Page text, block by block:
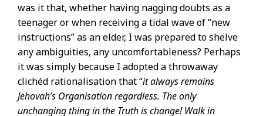
was it that, whether having nagging doubts as a
teenager or when receiving a tidal wave of “new
instructions” as an elder, I was prepared to shelve
any ambiguities, any uncomfortableness? Perhaps
it was simply because I adopted a throwaway
clichéd rationalisation that “it always remains
Jehovah’s Organisation regardless. The only
unchanging thing in the Truth is change! Walk in